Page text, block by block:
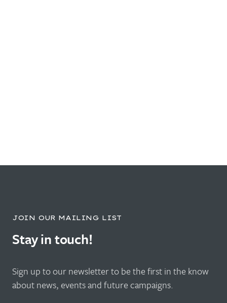
JOIN OUR MAILING LIST
Stay in touch!
Sign up to our newsletter to be the first in the know
about news, events and future campaigns.